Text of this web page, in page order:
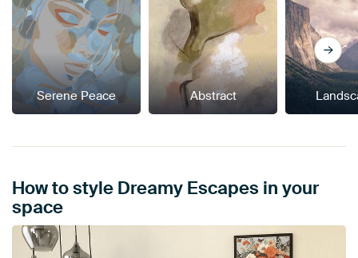
Serene Peace Abstract
How to style Dreamy Escapes in your
space